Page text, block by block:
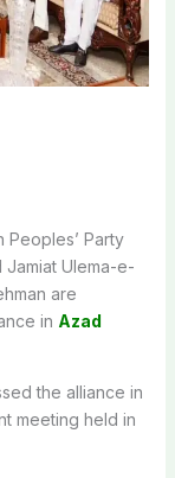
Peoples’ Party
Jamiat Ulema-e-
are
in Azad
the alliance in
meeting held in